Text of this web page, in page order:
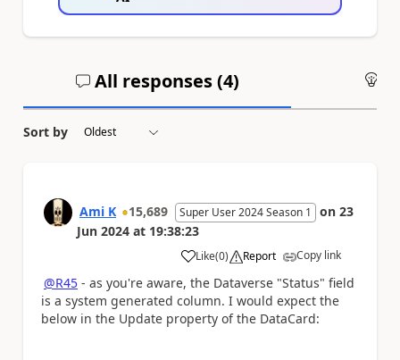
All responses (4)
Sort by
Ami K 15,689 Super User 2024 Season 1 on 23
Jun 2024 at 19:38:23
Like
a (0) Report Copy link
@R45 - as you're aware, the Dataverse "Status" field
is a system generated column. I would expect the
below in the Update property of the DataCard: